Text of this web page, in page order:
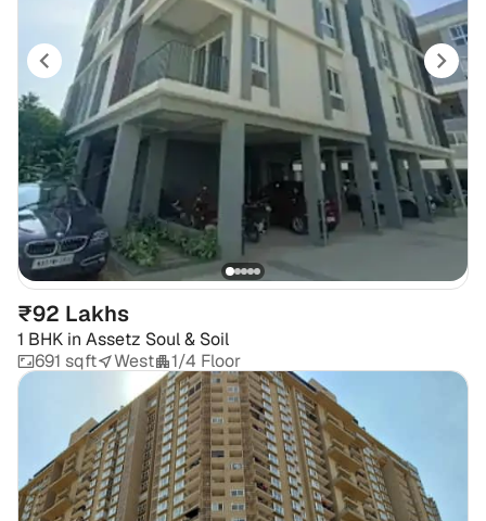
₹92 Lakhs
1 BHK in Assetz Soul & Soil
691 sqft
West 1/4 Floor